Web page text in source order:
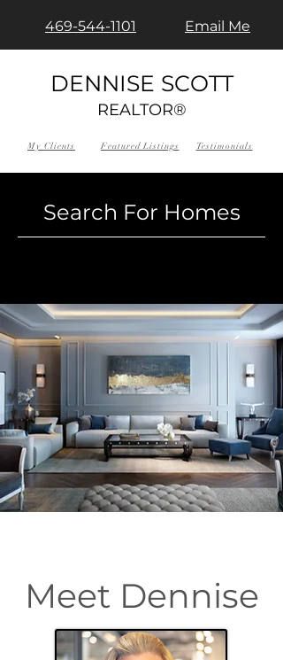
469-544-1101 Email Me
DENNISE SCOTT
REALTOR®
My Clients Featured Listings Testimonials
Search For Homes
Meet Dennise